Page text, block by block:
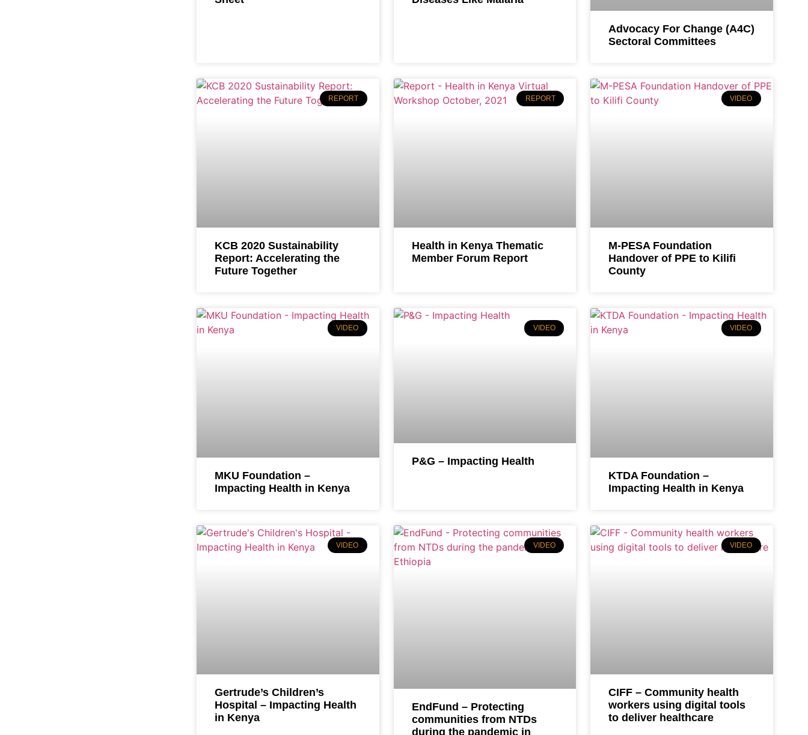
Advocacy For Change (A4C)
Sectoral Committees
REPORT
KCB 2020 Sustainability
Report: Accelerating the
Future Together
REPORT
Health in Kenya Thematic
Member Forum Report
VIDEO
M-PESA Foundation
Handover of PPE to Kilifi
County
VIDEO
MKU Foundation –
Impacting Health in Kenya
VIDEO
P&G – Impacting Health
VIDEO
KTDA Foundation –
Impacting Health in Kenya
VIDEO
Gertrude’s Children’s
Hospital – Impacting Health
in Kenya
VIDEO
EndFund – Protecting
communities from NTDs
during the pandemic in
VIDEO
CIFF – Community health
workers using digital tools
to deliver healthcare